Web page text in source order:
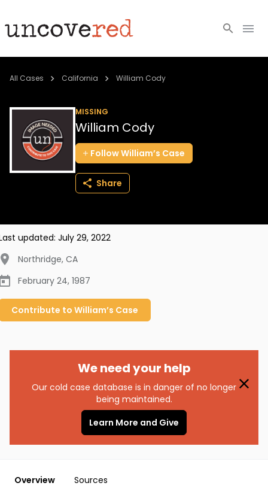
Cold Cases
Community
About
All Cases California William Cody
MISSING
William Cody
FollowWilliam’s Case
Share
updated: July 29, 2022
Northridge, CA
February 24, 1987
Contribute to William’s Case
We need your help
Our cold case database is in danger of no longer
being maintained.
Learn More and Give
Overview Sources